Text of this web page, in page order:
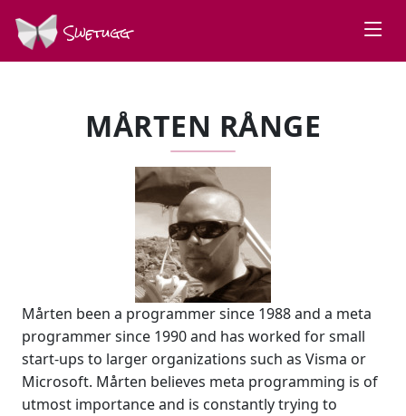
Swetugg
MÅRTEN RÅNGE
Mårten been a programmer since 1988 and a meta
programmer since 1990 and has worked for small
start-ups to larger organizations such as Visma or
Microsoft. Mårten believes meta programming is of
utmost importance and is constantly trying to